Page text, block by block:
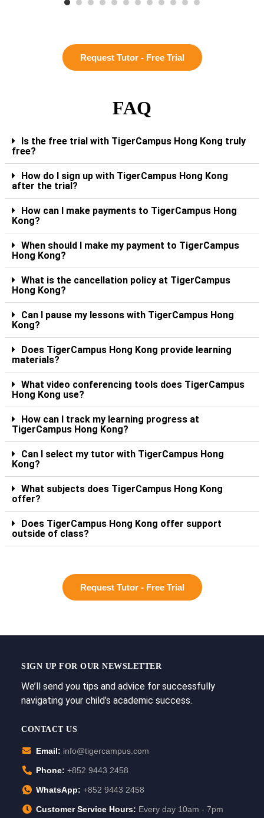
Request Tutor - Free Trial
FAQ
Is the free trial with TigerCampus Hong Kong truly
free?
How do I sign up with TigerCampus Hong Kong
after the trial?
How can I make payments to TigerCampus Hong
Kong?
When should I make my payment to TigerCampus
Hong Kong?
What is the cancellation policy at TigerCampus
Hong Kong?
Can I pause my lessons with TigerCampus Hong
Kong?
Does TigerCampus Hong Kong provide learning
materials?
What video conferencing tools does TigerCampus
Hong Kong use?
How can I track my learning progress at
TigerCampus Hong Kong?
Can I select my tutor with TigerCampus Hong
Kong?
What subjects does TigerCampus Hong Kong
offer?
Does TigerCampus Hong Kong offer support
outside of class?
Request Tutor - Free Trial
SIGN UP FOR OUR NEWSLETTER
We’ll send you tips and advice for successfully
navigating your child’s academic success.
CONTACT US
Email: info@tigercampus.com
Phone: +852 9443 2458
WhatsApp: +852 9443 2458
Customer Service Hours: Every day 10am - 7pm